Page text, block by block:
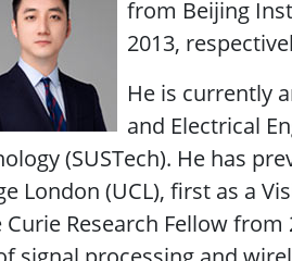
from Beijing
2013,
He is currently
and Electrical
(SUSTech). He has
London (UCL), first as a
Curie Research Fellow